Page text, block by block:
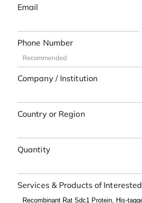
Email
Phone Number
Company / Institution
Country or Region
Quantity
Services & Products of Interested